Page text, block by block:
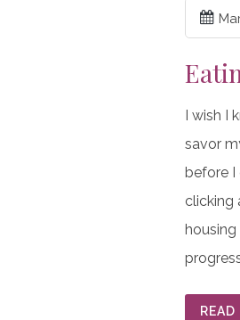
I wish
savor
before
clicking
READ